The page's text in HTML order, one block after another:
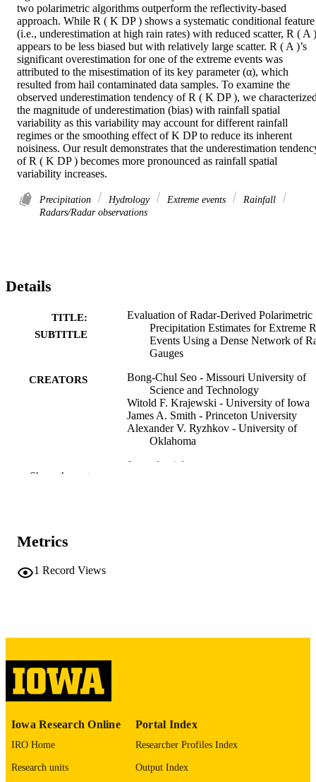
two polarimetric algorithms outperform the reflectivity-based
approach. While R ( K DP ) shows a systematic conditional feature
(i.e., underestimation at high rain rates) with reduced scatter, R ( A )
appears to be less biased but with relatively large scatter. R ( A )’s
significant overestimation for one of the extreme events was
attributed to the misestimation of its key parameter (α), which
resulted from hail contaminated data samples. To examine the
observed underestimation tendency of R ( K DP ), we
the magnitude of underestimation (bias) with rainfall spatial
variability as this variability may account for different rainfall
regimes or the smoothing effect of K DP to reduce its inherent
noisiness. Our result demonstrates that the underestimation
of R ( K DP ) becomes more pronounced as rainfall spatial
variability increases.
Precipitation Hydrology Extreme events
Rainfall
Radars/Radar observations
Details
TITLE:
SUBTITLE
Evaluation of Radar-Derived Polarimetric
Precipitation Estimates for Extreme
Events Using a Dense Network of
Gauges
CREATORS
Bong-Chul Seo - Missouri University of
Science and Technology
Witold F. Krajewski - University of Iowa
James A. Smith - Princeton University
Alexander V. Ryzhkov - University of
Oklahoma
Journal article
American Meteorological Society
GRANT NOTE
of Civil, Architectural and
Environmental Engineering at
University of Science and
University of Iowa. The first author
Show the rest
Metrics
1 Record Views
Iowa Research Online
IRO Home
Research units
Portal Index
Researcher Profiles Index
Output Index